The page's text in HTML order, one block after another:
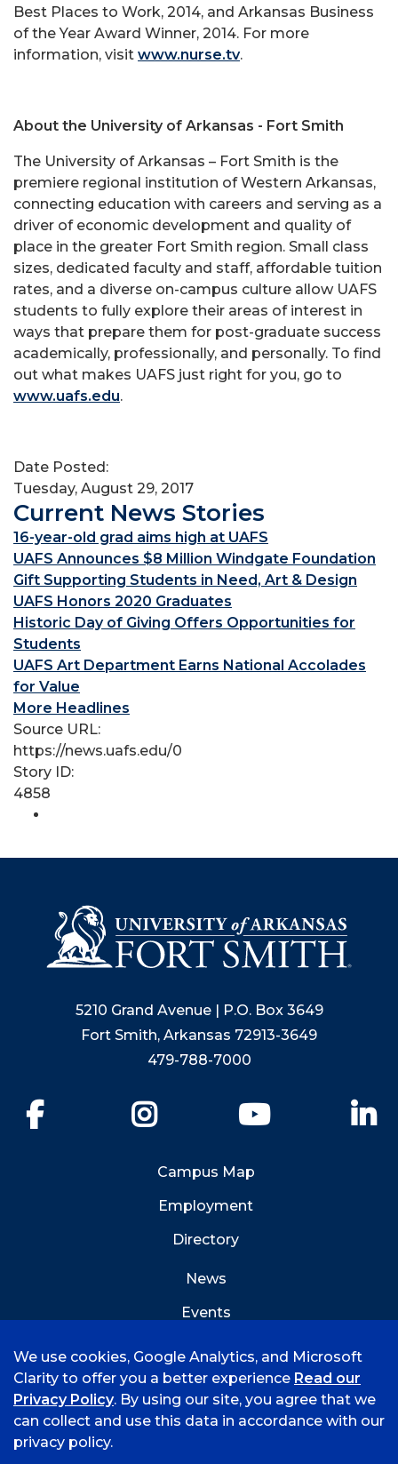
Best Places to Work, 2014, and Arkansas Business
of the Year Award Winner, 2014. For more
information, visit www.nurse.tv.
About the University of Arkansas - Fort Smith
The University of Arkansas – Fort Smith is the
premiere regional institution of Western Arkansas,
connecting education with careers and serving as a
driver of economic development and quality of
place in the greater Fort Smith region. Small class
sizes, dedicated faculty and staff, affordable tuition
rates, and a diverse on-campus culture allow UAFS
students to fully explore their areas of interest in
ways that prepare them for post-graduate success
academically, professionally, and personally. To find
out what makes UAFS just right for you, go to
www.uafs.edu.
Date Posted:
Tuesday, August 29, 2017
Current News Stories
16-year-old grad aims high at UAFS
UAFS Announces $8 Million Windgate Foundation
Gift Supporting Students in Need, Art & Design
UAFS Honors 2020 Graduates
Historic Day of Giving Offers Opportunities for
Students
UAFS Art Department Earns National Accolades
for Value
More Headlines
Source URL:
https://news.uafs.edu/0
Story ID:
4858
5210 Grand Avenue | P.O. Box 3649
Fort Smith, Arkansas 72913-3649
479-788-7000
YouTube
Campus Map
Employment
Directory
News
Events
© 2026 University of Arkansas - Fort Smith
We use cookies, Google Analytics, and Microsoft
Clarity to offer you a better experience Read our
Privacy Policy. By using our site, you agree that we
can collect and use this data in accordance with our
privacy policy.